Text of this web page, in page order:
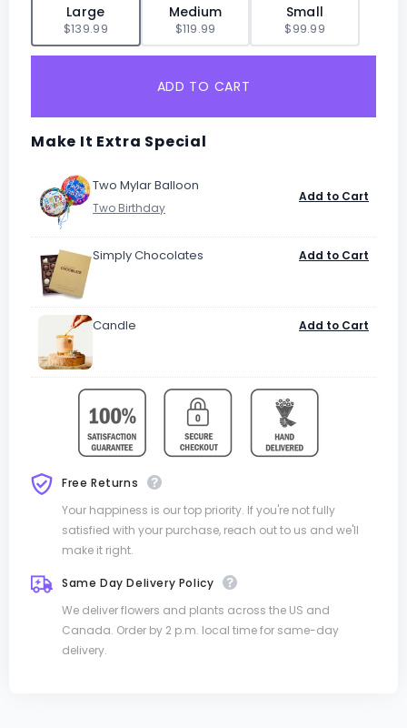
Large
$139.99
Medium
$119.99
Small
$99.99
ADD TO CART
Make It Extra Special
Two Mylar Balloon
Add to Cart
Simply Chocolates Add to Cart
Candle Add to Cart
Free Returns
Your happiness is our top priority. If you're not fully
satisfied with your purchase, reach out to us and we'll
make it right.
Same Day Delivery Policy
We deliver flowers and plants across the US and
Canada. Order by 2 p.m. local time for same-day
delivery.